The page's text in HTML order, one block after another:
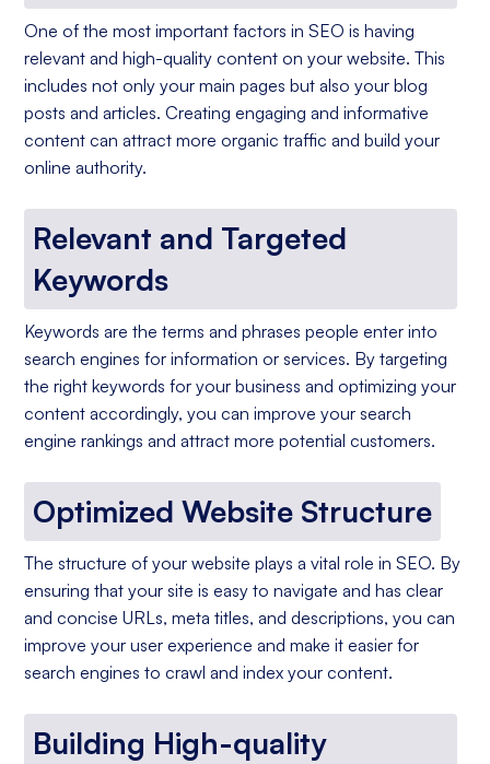
One of the most important factors in SEO is having
relevant and high-quality content on your website. This
includes not only your main pages but also your blog
posts and articles. Creating engaging and informative
content can attract more organic traffic and build your
online authority.
Relevant and Targeted
Keywords
Keywords are the terms and phrases people enter into
search engines for information or services. By targeting
the right keywords for your business and optimizing your
content accordingly, you can improve your search
engine rankings and attract more potential customers.
Optimized Website Structure
The structure of your website plays a vital role in SEO. By
ensuring that your site is easy to navigate and has clear
and concise URLs, meta titles, and descriptions, you can
improve your user experience and make it easier for
search engines to crawl and index your content.
Building High-quality